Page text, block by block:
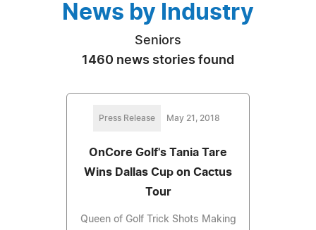
News by Industry
Seniors
1460 news stories found
Press Release May 21, 2018
OnCore Golf's Tania Tare
Wins Dallas Cup on Cactus
Tour
Queen of Golf Trick Shots Making